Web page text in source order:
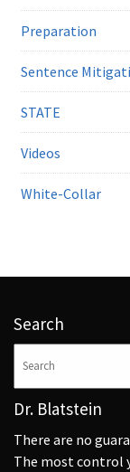
Preparation
Sentence
STATE
Videos
White-Collar
Search
Dr. Blatstein
There are no
The most control